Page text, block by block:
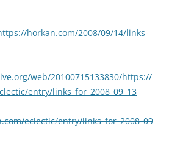
horkan.com/2008/09/14/links-
web/20100715133830/https://
entry/links_for_2008_09_13
eclectic/entry/links_for_2008_09